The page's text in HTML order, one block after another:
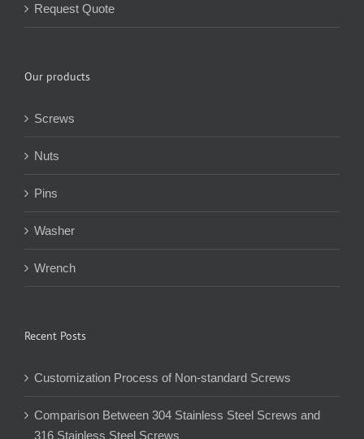
Request Quote
Our products
Screws
Nuts
Pins
Washer
Wrench
Recent Posts
Customization Process of Non-standard Screws
Comparison Between 304 Stainless Steel Screws and
316 Stainless Steel Screws